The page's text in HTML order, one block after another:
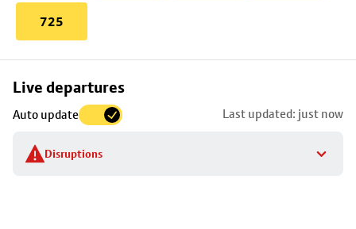
725
Live departures
Auto update Last updated: just now
Disruptions
Skip
to
stop
details